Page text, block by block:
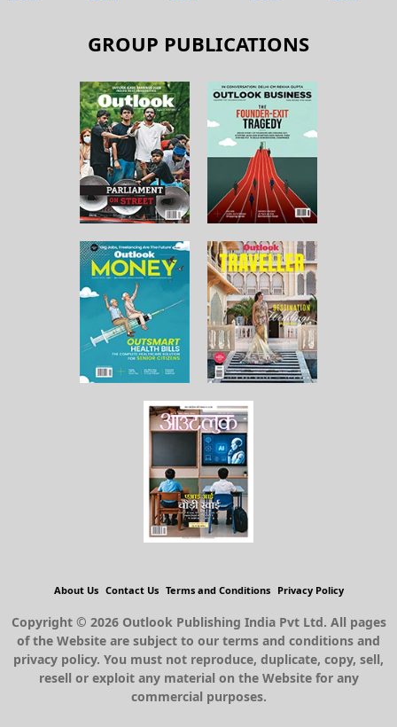
GROUP PUBLICATIONS
About Us Contact Us Terms and Conditions Privacy Policy
Copyright © 2026 Outlook Publishing India Pvt Ltd. All pages
of the Website are subject to our terms and conditions and
privacy policy. You must not reproduce, duplicate, copy, sell,
resell or exploit any material on the Website for any
commercial purposes.